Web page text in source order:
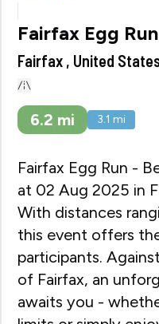
Fairfax Egg Run
Fairfax , United
6.2 mi 3.1 mi
Fairfax Egg Run -
at 02 Aug 2025 in
With distances
this event offers
participants.
of Fairfax, an
awaits you -